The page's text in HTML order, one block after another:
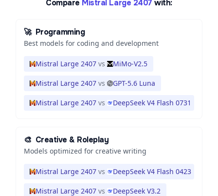
Compare Mistral Large 2407 with:
🚀 Programming
Best models for coding and development
Mistral Large 2407 vs MiMo-V2.5
Mistral Large 2407 vs GPT-5.6 Luna
Mistral Large 2407 vs DeepSeek V4 Flash 0731
🎨 Creative & Roleplay
Models optimized for creative writing
Mistral Large 2407 vs DeepSeek V4 Flash 0423
Mistral Large 2407 vs DeepSeek V3.2